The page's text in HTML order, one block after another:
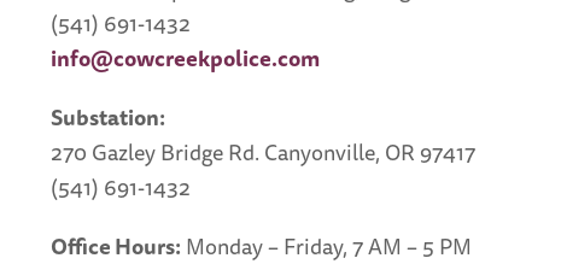
(541) 691-1432
info@cowcreekpolice.com
Substation:
270 Gazley Bridge Rd. Canyonville, OR 97417
(541) 691-1432
Office Hours: Monday – Friday, 7 AM – 5 PM